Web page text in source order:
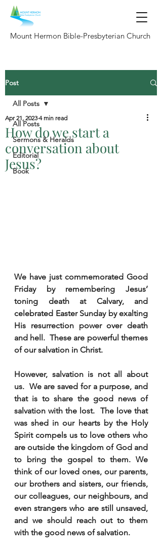
Mount Hermon Bible-Presbyterian Church
Post
All Posts
Sermons & Heralds
Editorial
Book
All Posts
How do we start a
conversation about
Jesus?
Apr 21, 2023 4 min read
We have just commemorated Good
Friday by remembering Jesus’
toning death at Calvary, and
celebrated Easter Sunday by exalting
His resurrection power over death
and hell.  These are powerful themes
of our salvation in Christ.
However, salvation is not all about
us.  We are saved for a purpose, and
that is to share the good news of
salvation with the lost.  The love that
was shed in our hearts by the Holy
Spirit compels us to love others who
are outside the kingdom of God and
to bring the gospel to them. We
think of our loved ones, our parents,
our brothers and sisters, our friends,
our colleagues, our neighbours, and
even strangers who are still unsaved,
and we should reach out to them
with the good news of salvation.